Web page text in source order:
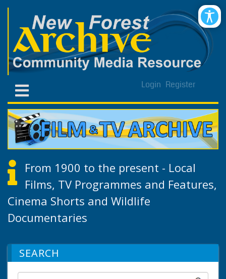
Login Register
From 1900 to the present - Local
Films, TV Programmes and Features,
Cinema Shorts and Wildlife
Documentaries
SEARCH